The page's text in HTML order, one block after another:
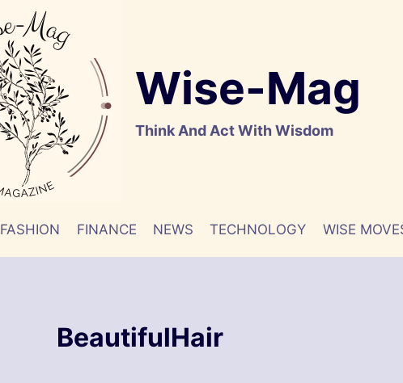
Wise-Mag
Think And Act With Wisdom
FASHION FINANCE NEWS TECHNOLOGY WISE
BeautifulHair